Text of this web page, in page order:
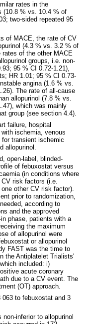
rates in the
(10.8 % vs. 10.4 % of
two-sided repeated 95
of MACE, the rate of CV
(4.3 % vs. 3.2 % of
of the other MACE
groups, i.e. non-
95 % CI 0.72-1.21),
HR 1.01; 95 % CI 0.73-
angina (1.6 % vs.
The rate of all-cause
allopurinol (7.8 % vs.
which was mainly
group (see section 4.4).
failure, hospital
ischemia, venous
transient ischemic
allopurinol.
open-label, blinded-
of febuxostat versus
(in conditions where
CV risk factors (i.e.
other CV risk factor).
prior to randomization,
according to
and the approved
phase, patients with a
the maximum
of allopurinol were
or allopurinol
FAST was the time to
the Antiplatelet Trialists'
included: i)
acute coronary
due to a CV event. The
(OT) approach.
063 to febuxostat and 3
inferior to allopurinol